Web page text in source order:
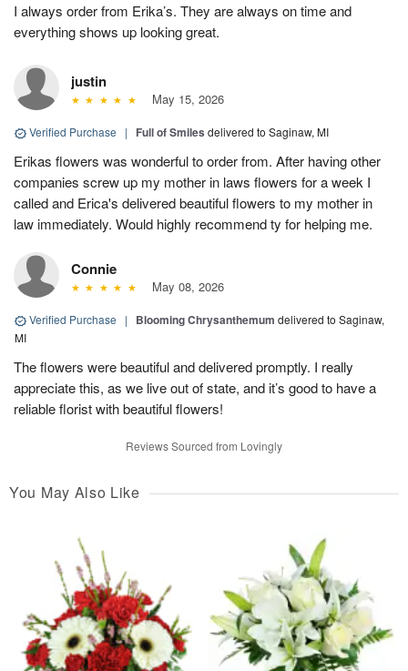
I always order from Erika’s. They are always on time and
everything shows up looking great.
justin
May 15, 2026
Verified Purchase | Full of Smiles delivered to Saginaw, MI
Erikas flowers was wonderful to order from. After having other
companies screw up my mother in laws flowers for a week I
called and Erica's delivered beautiful flowers to my mother in
law immediately. Would highly recommend ty for helping me.
Connie
May 08, 2026
Verified Purchase | Blooming Chrysanthemum delivered to Saginaw,
MI
The flowers were beautiful and delivered promptly. I really
appreciate this, as we live out of state, and it’s good to have a
reliable florist with beautiful flowers!
Reviews Sourced from Lovingly
You May Also Like